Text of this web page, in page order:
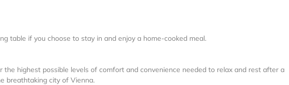
table if you choose to stay in and enjoy a home-cooked meal.
the highest possible levels of comfort and convenience needed to relax and rest after a
breathtaking city of Vienna.